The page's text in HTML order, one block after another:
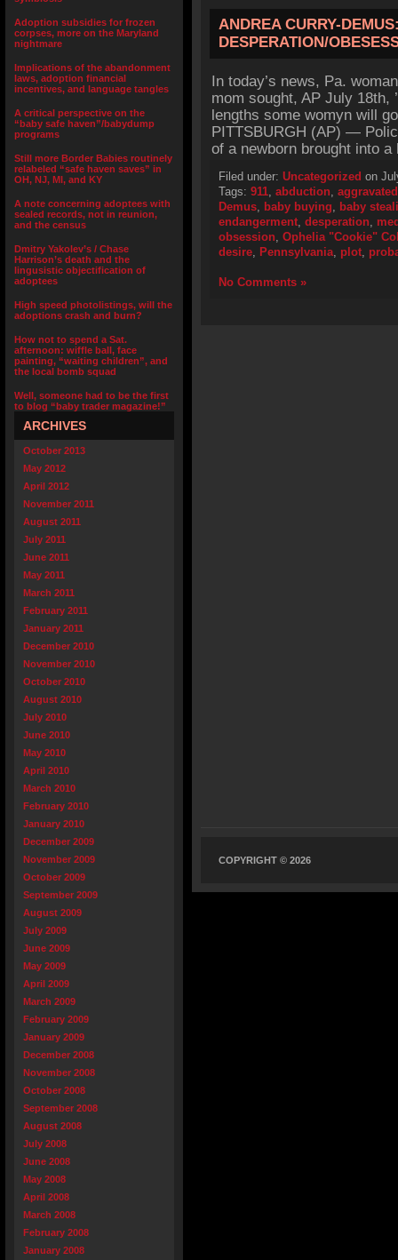
Adoption subsidies for frozen
corpses, more on the Maryland
nightmare
Implications of the abandonment
laws, adoption financial
incentives, and language tangles
A critical perspective on the
“baby safe haven”/babydump
programs
Still more Border Babies routinely
relabeled “safe haven saves” in
OH, NJ, MI, and KY
A note concerning adoptees with
sealed records, not in reunion,
and the census
Dmitry Yakolev’s / Chase
Harrison’s death and the
lingusistic objectification of
adoptees
High speed photolistings, will the
adoptions crash and burn?
How not to spend a Sat.
afternoon: wiffle ball, face
painting, “waiting children”, and
the local bomb squad
Well, someone had to be the first
to blog “baby trader magazine!”
ARCHIVES
October 2013
May 2012
April 2012
November 2011
August 2011
July 2011
June 2011
May 2011
March 2011
February 2011
January 2011
December 2010
November 2010
October 2010
August 2010
July 2010
June 2010
May 2010
April 2010
March 2010
February 2010
January 2010
December 2009
November 2009
October 2009
September 2009
August 2009
July 2009
June 2009
May 2009
April 2009
March 2009
February 2009
January 2009
December 2008
November 2008
October 2008
September 2008
August 2008
July 2008
June 2008
May 2008
April 2008
March 2008
February 2008
January 2008
ANDREA CURRY-
DESPERATION/
In today’s news, Pa.
mom sought, AP July 18th,
lengths some womyn will
PITTSBURGH (AP) —
of a newborn brought into
Filed under: Uncategorized on
Tags: 911, abduction,
Demus, baby buying, baby
endangerment, desperation,
obsession, Ophelia "Cookie"
desire, Pennsylvania, plot,
No Comments »
COPYRIGHT © 2026